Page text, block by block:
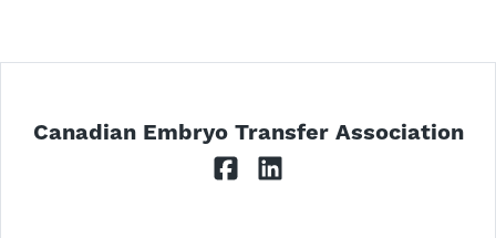
Canadian Embryo Transfer Association
Facebook
LinkedIn